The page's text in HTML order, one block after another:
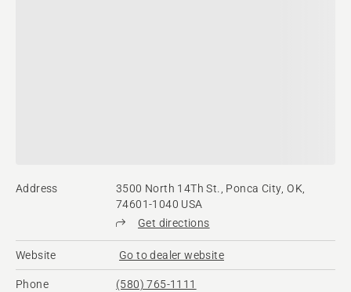
Address
3500 North 14Th St., Ponca City, OK,
74601-1040 USA
Get directions
Website Go to dealer website
Phone (580) 765-1111